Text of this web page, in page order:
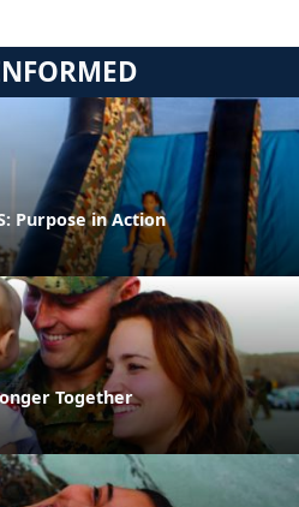
Purpose in Action
Together